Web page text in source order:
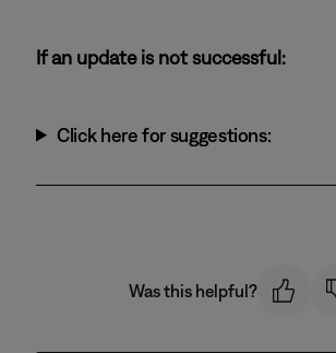
If an update is not successful:
Click here for suggestions:
Was this helpful?